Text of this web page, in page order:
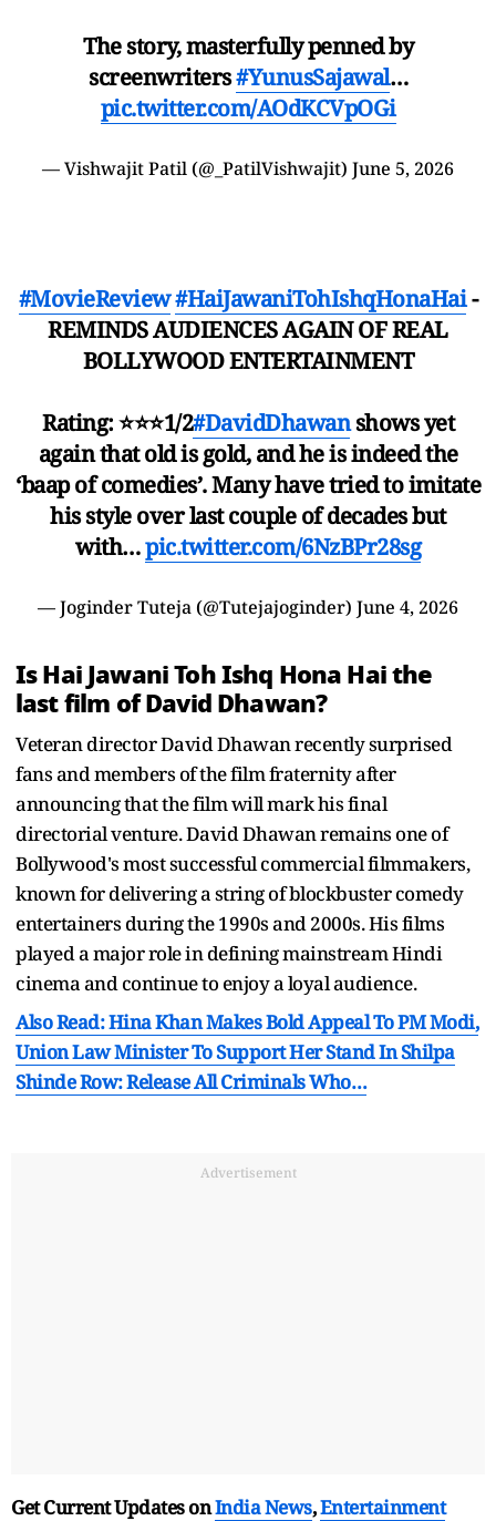
The story, masterfully penned by
screenwriters#YunusSajawal…
pic.twitter.com/AOdKCVpOGi
— Vishwajit Patil (@_PatilVishwajit) June 5, 2026
#MovieReview#HaiJawaniTohIshqHonaHai-
REMINDS AUDIENCES AGAIN OF REAL
BOLLYWOOD ENTERTAINMENT
Rating: ⭐️⭐️⭐️1/2#DavidDhawanshows yet
again that old is gold, and he is indeed the
‘baap of comedies’. Many have tried to imitate
his style over last couple of decades but
with…pic.twitter.com/6NzBPr28sg
— Joginder Tuteja (@Tutejajoginder) June 4, 2026
Is Hai Jawani Toh Ishq Hona Hai the
last film of David Dhawan?
Veteran director David Dhawan recently surprised
fans and members of the film fraternity after
announcing that the film will mark his final
directorial venture. David Dhawan remains one of
Bollywood's most successful commercial filmmakers,
known for delivering a string of blockbuster comedy
entertainers during the 1990s and 2000s. His films
played a major role in defining mainstream Hindi
cinema and continue to enjoy a loyal audience.
Also Read: Hina Khan Makes Bold Appeal To PM Modi,
Union Law Minister To Support Her Stand In Shilpa
Shinde Row: Release All Criminals Who…
Advertisement
Get Current Updates onIndia News,Entertainment